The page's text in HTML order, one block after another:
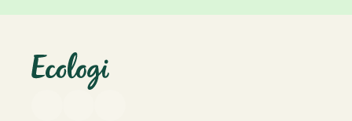
Climate 101 13 Aug 2025
Carbon neutral vs net zero: What's the
difference and which should your
business target?